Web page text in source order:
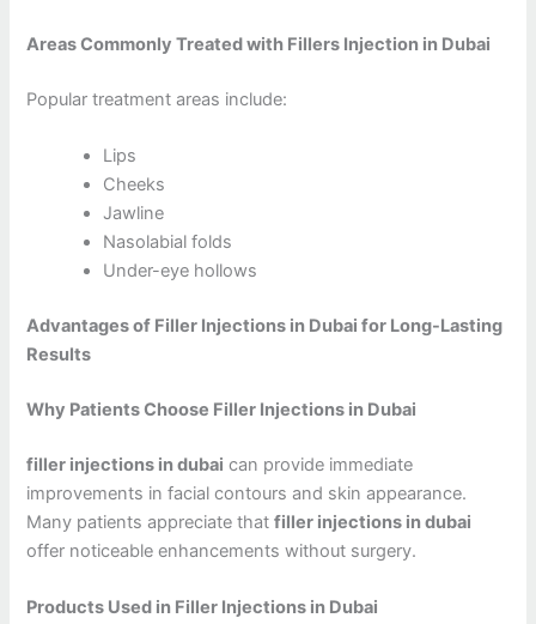
Areas Commonly Treated with Fillers Injection in Dubai
Popular treatment areas include:
Lips
Cheeks
Jawline
Nasolabial folds
Under-eye hollows
Advantages of Filler Injections in Dubai for Long-Lasting
Results
Why Patients Choose Filler Injections in Dubai
filler injections in dubai can provide immediate
improvements in facial contours and skin appearance.
Many patients appreciate thatfiller injections in dubai
offer noticeable enhancements without surgery.
Products Used in Filler Injections in Dubai